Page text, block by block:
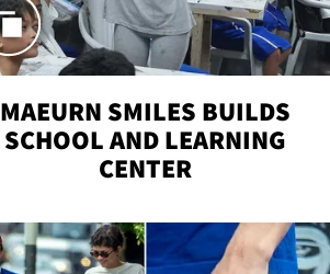
MAEURN SMILES BUILDS
SCHOOL AND LEARNING
CENTER